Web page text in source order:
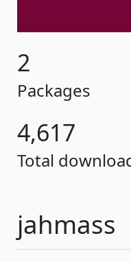
2
Packages
4,617
Total
jahmass